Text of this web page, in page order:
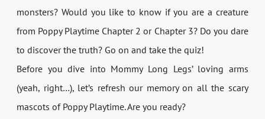
monsters? Would you like to know if you are a creature
from Poppy Playtime Chapter 2 or Chapter 3? Do you dare
to discover the truth? Go on and take the quiz!
Before you dive into Mommy Long Legs’ loving arms
(yeah, right…), let’s refresh our memory on all the scary
mascots of Poppy Playtime. Are you ready?